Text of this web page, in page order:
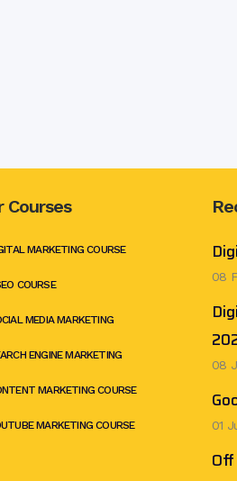
Courses
MARKETING COURSE
COURSE
MEDIA MARKETING
ENGINE MARKETING
MARKETING COURSE
MARKETING COURSE
08
08
01